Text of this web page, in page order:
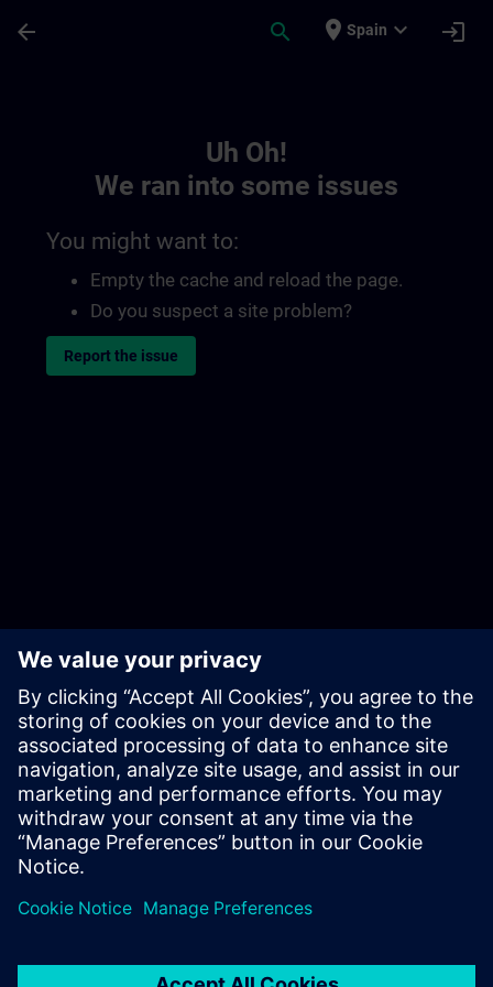
arrow_back search place Spain expand_more login
Uh Oh!
We ran into some issues
You might want to:
Empty the cache and reload the page.
Do you suspect a site problem?
Report the issue